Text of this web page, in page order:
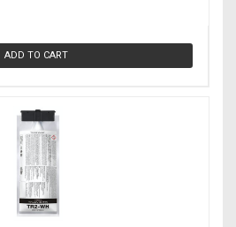
ADD TO CART